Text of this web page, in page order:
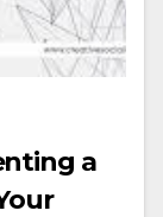
a